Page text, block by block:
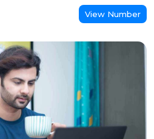
View Number